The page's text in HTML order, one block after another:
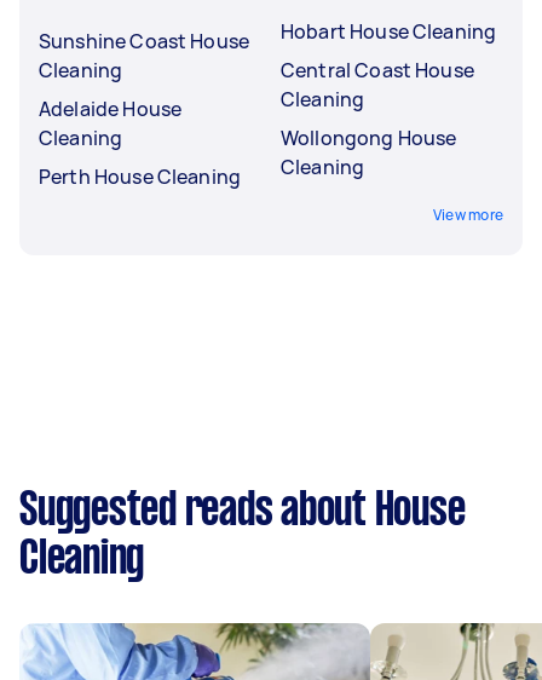
Sunshine Coast House
Cleaning
Adelaide House
Cleaning
Perth House Cleaning
Hobart House Cleaning
Central Coast House
Cleaning
Wollongong House
Cleaning
View more
Suggested reads about House
Cleaning